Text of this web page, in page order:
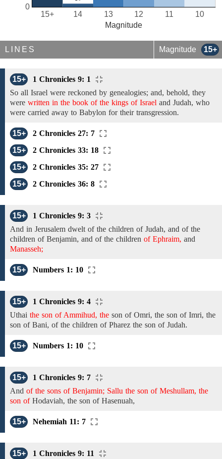
10
11
12
13
14
15+
0
Magnitude
LINES Magnitude 15+
15+
1 Chronicles 9: 1
So all Israel were reckoned by genealogies; and, behold, they
were written in the book of the kings of Israel and Judah, who
were carried away to Babylon for their transgression.
15+
2 Chronicles 27: 7
15+
2 Chronicles 33: 18
15+
2 Chronicles 35: 27
15+
2 Chronicles 36: 8
15+
1 Chronicles 9: 3
And in Jerusalem dwelt of the children of Judah, and of the
children of Benjamin, and of the children of Ephraim, and
Manasseh;
15+ Numbers 1: 10
15+
1 Chronicles 9: 4
Uthai the son of Ammihud, the son ofOmri, the son of Imri, the
son of Bani, of the children ofPharez the son of Judah.
15+ Numbers 1: 10
15+
1 Chronicles 9: 7
And of the sons of Benjamin; Sallu the son of Meshullam, the
son ofHodaviah, the son ofHasenuah,
15+ Nehemiah 11: 7
15+
1 Chronicles 9: 11